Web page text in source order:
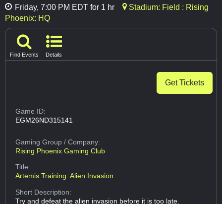
Friday, 7:00 PM EDT for 1 hr
Stadium: Field : Rising
Phoenix: HQ
Find Events Details
Get Tickets
Game ID:
EGM26ND315141
Gaming Group/ Company:
Rising Phoenix Gaming Club
Title:
Artemis Training: Alien Invasion
Short Description:
Try and defeat the alien invasion before it is too late.